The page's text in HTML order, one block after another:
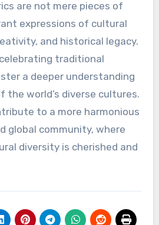
are not mere pieces of
expressions of cultural
and historical legacy.
traditional
a deeper understanding
the world’s diverse cultures.
to a more harmonious
global community, where
diversity is cherished and